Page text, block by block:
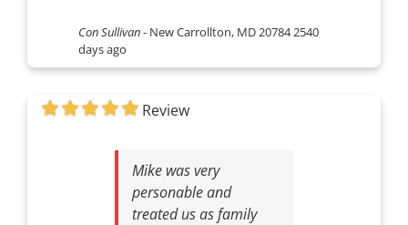
Con Sullivan- New Carrollton, MD 20784 2540
days ago
Review
Mike was very
personable and
treated us as family